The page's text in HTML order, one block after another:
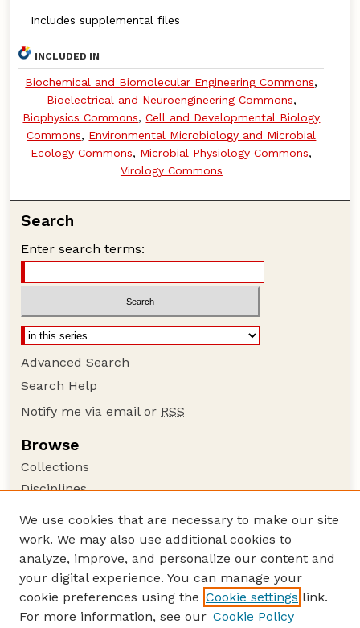
Includes supplemental files
INCLUDED IN
Biochemical and Biomolecular Engineering Commons,
Bioelectrical and Neuroengineering Commons,
Biophysics Commons,Cell and Developmental Biology
Commons, Environmental Microbiology and Microbial
Ecology Commons, Microbial Physiology Commons,
Virology Commons
Search
Enter search terms:
Advanced Search
Search Help
Notify me via email or RSS
Browse
Collections
Disciplines
Author Corner
Author FAQ
Guide to Submitting
Links
We use cookies that are necessary to make our site
work. We may also use additional cookies to
analyze, improve, and personalize our content and
your digital experience. You can manage your
cookie preferences using the Cookie settings link.
For more information, see our Cookie Policy